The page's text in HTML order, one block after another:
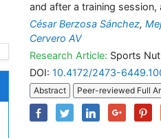
and after a training
César Berzosa Sánchez,
Cervero AV
Research Article: Sports
DOI: 10.4172/2473-
Abstract Peer-reviewed Full